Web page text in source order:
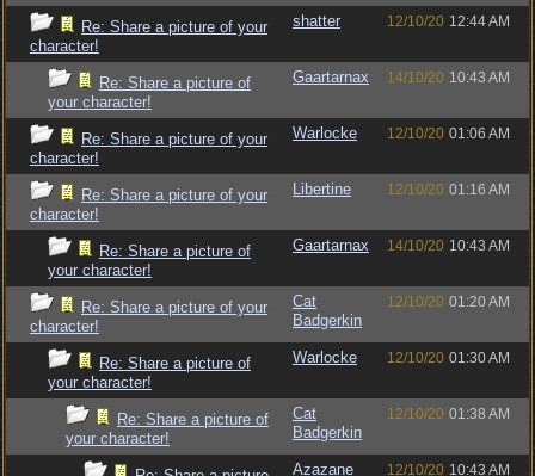
Re: Share a picture of your
character!
shatter 12/10/20 12:44 AM
Re: Share a picture of
your character!
Gaartarnax 14/10/20 10:43 AM
Re: Share a picture of your
character!
Warlocke 12/10/20 01:06 AM
Re: Share a picture of your
character!
Libertine 12/10/20 01:16 AM
Re: Share a picture of
your character!
Gaartarnax 14/10/20 10:43 AM
Re: Share a picture of your
character!
Cat
Badgerkin
12/10/20 01:20 AM
Re: Share a picture of
your character!
Warlocke 12/10/20 01:30 AM
Re: Share a picture of
your character!
Cat
Badgerkin
12/10/20 01:38 AM
Azazane 12/10/20 10:43 AM